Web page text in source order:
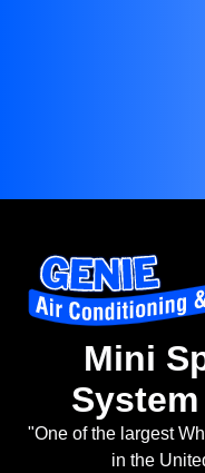
Mini
"One of the largest
in the